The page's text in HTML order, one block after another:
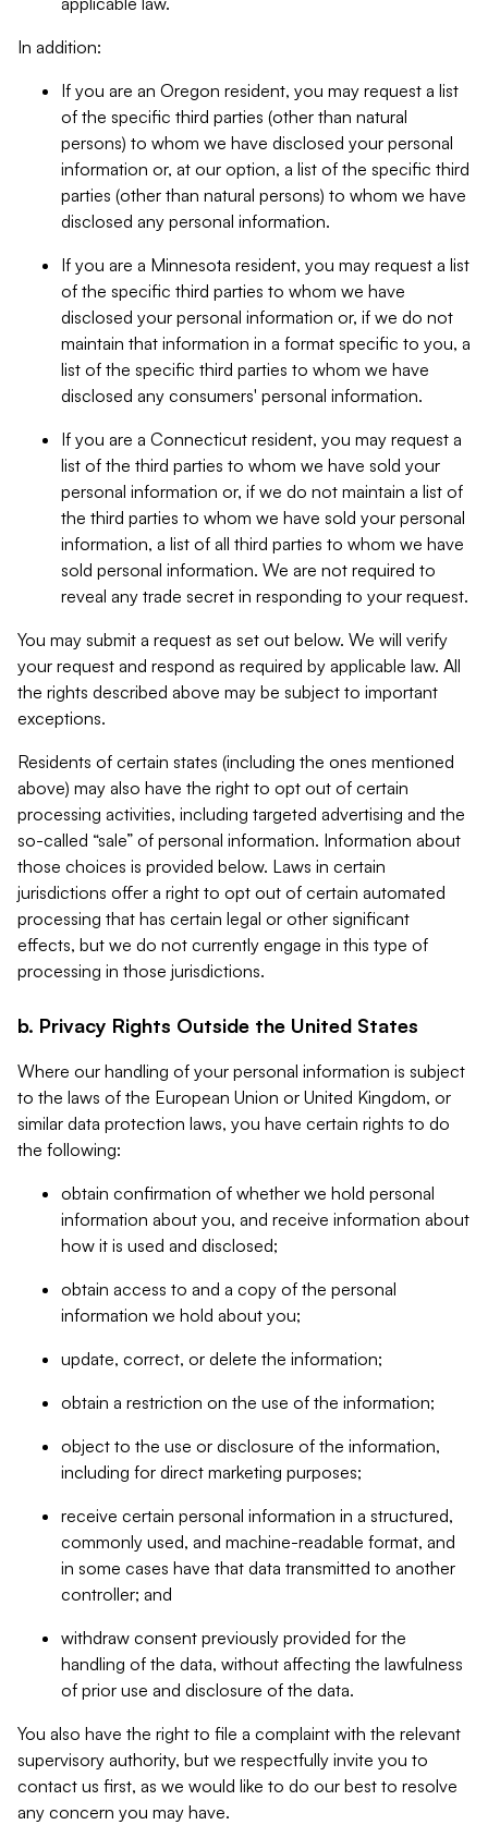
In addition:
If you are an Oregon resident, you may request a list
of the specific third parties (other than natural
persons) to whom we have disclosed your personal
information or, at our option, a list of the specific third
parties (other than natural persons) to whom we have
disclosed any personal information.
If you are a Minnesota resident, you may request a list
of the specific third parties to whom we have
disclosed your personal information or, if we do not
maintain that information in a format specific to you, a
list of the specific third parties to whom we have
disclosed any consumers' personal information.
If you are a Connecticut resident, you may request a
list of the third parties to whom we have sold your
personal information or, if we do not maintain a list of
the third parties to whom we have sold your personal
information, a list of all third parties to whom we have
sold personal information. We are not required to
reveal any trade secret in responding to your request.
You may submit a request as set out below. We will verify
your request and respond as required by applicable law. All
the rights described above may be subject to important
exceptions.
Residents of certain states (including the ones mentioned
above) may also have the right to opt out of certain
processing activities, including targeted advertising and the
so-called “sale” of personal information. Information about
those choices is provided below. Laws in certain
jurisdictions offer a right to opt out of certain automated
processing that has certain legal or other significant
effects, but we do not currently engage in this type of
processing in those jurisdictions.
b. Privacy Rights Outside the United States
Where our handling of your personal information is subject
to the laws of the European Union or United Kingdom, or
similar data protection laws, you have certain rights to do
the following:
obtain confirmation of whether we hold personal
information about you, and receive information about
how it is used and disclosed;
obtain access to and a copy of the personal
information we hold about you;
update, correct, or delete the information;
obtain a restriction on the use of the information;
object to the use or disclosure of the information,
including for direct marketing purposes;
receive certain personal information in a structured,
commonly used, and machine-readable format, and
in some cases have that data transmitted to another
controller; and
withdraw consent previously provided for the
handling of the data, without affecting the lawfulness
of prior use and disclosure of the data.
You also have the right to file a complaint with the relevant
supervisory authority, but we respectfully invite you to
contact us first, as we would like to do our best to resolve
any concern you may have.